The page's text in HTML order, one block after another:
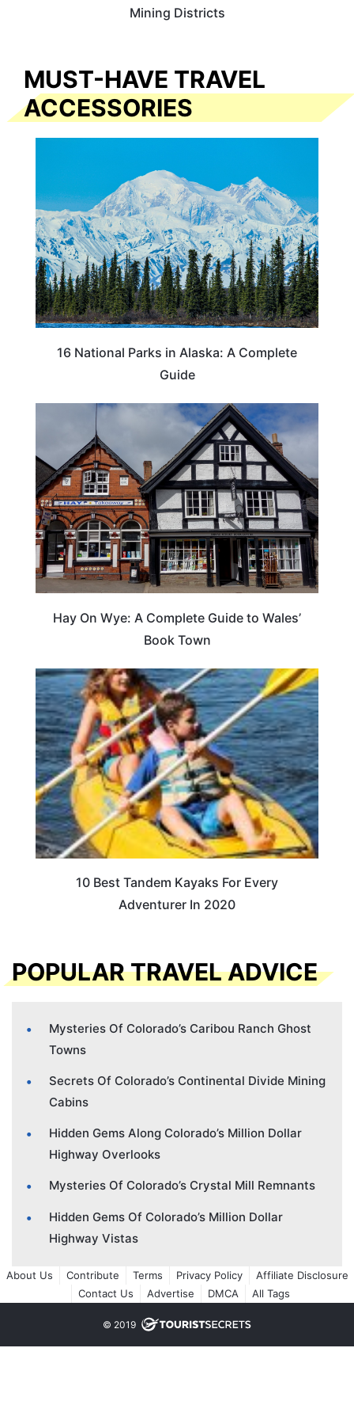
Mining Districts
MUST-HAVE TRAVEL
ACCESSORIES
16 National Parks in Alaska: A Complete
Guide
Hay On Wye: A Complete Guide to Wales’
Book Town
10 Best Tandem Kayaks For Every
Adventurer In 2020
POPULAR TRAVEL ADVICE
Mysteries Of Colorado’s Caribou Ranch Ghost
Towns
Secrets Of Colorado’s Continental Divide Mining
Cabins
Hidden Gems Along Colorado’s Million Dollar
Highway Overlooks
Mysteries Of Colorado’s Crystal Mill Remnants
Hidden Gems Of Colorado’s Million Dollar
Highway Vistas
About Us Contribute Terms Privacy Policy
Affiliate Disclosure
Contact Us
Advertise DMCA All Tags
© 2019